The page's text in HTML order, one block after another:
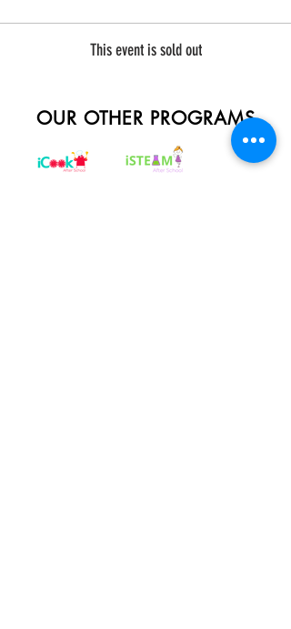
This event is sold out
OUR OTHER PROGRAMS